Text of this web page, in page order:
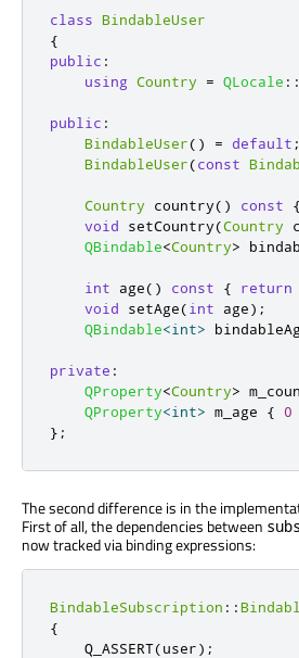
class BindableUser
{
public :
using Country = QLocale ::
public :
BindableUser() = default ;
BindableUser(const
Country country() const {
void setCountry(Country
QBindable<Country>
int age() const { return
void setAge(int age);
QBindable<int>
private :
QProperty<Country>
QProperty<int> m_age { 0
};
The second difference is in the
First of all, the dependencies between
now tracked via binding expressions:
BindableSubscription ::
{
    Q_ASSERT
(user);